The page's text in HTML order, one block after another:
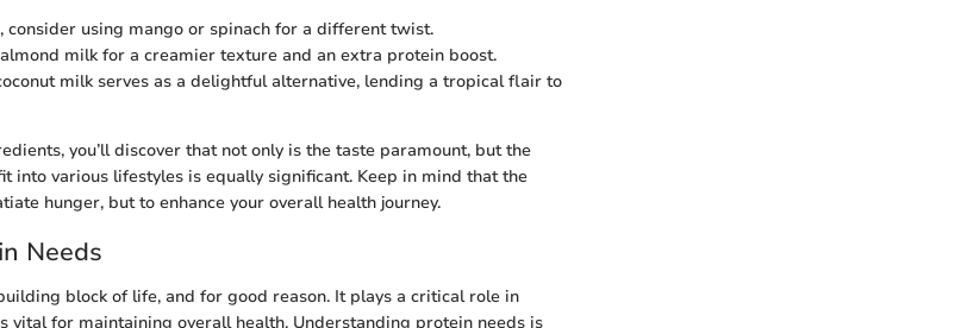
consider using mango or spinach for a different twist.
milk for a creamier texture and an extra protein boost.
milk serves as a delightful alternative, lending a tropical flair to
you’ll discover that not only is the taste paramount, but the
into various lifestyles is equally significant. Keep in mind that the
hunger, but to enhance your overall health journey.
Needs
block of life, and for good reason. It plays a critical role in
vital for maintaining overall health. Understanding protein needs is